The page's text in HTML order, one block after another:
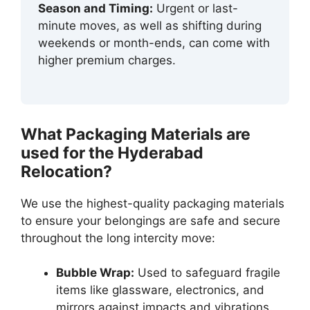
Season and Timing: Urgent or last-
minute moves, as well as shifting during
weekends or month-ends, can come with
higher premium charges.
What Packaging Materials are
used for the Hyderabad
Relocation?
We use the highest-quality packaging materials
to ensure your belongings are safe and secure
throughout the long intercity move:
Bubble Wrap: Used to safeguard fragile
items like glassware, electronics, and